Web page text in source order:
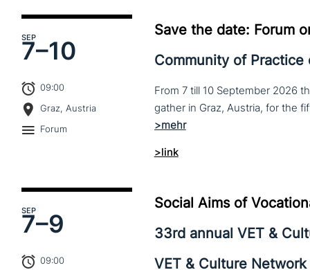
SEP
7–10
09:00
Graz, Austria
Forum
Save the date: Forum
Community of Practice
From 7 till 10 September 2026
>link
SEP
7–9
09:00
Social Aims of
33rd annual VET &
VET & Culture Network